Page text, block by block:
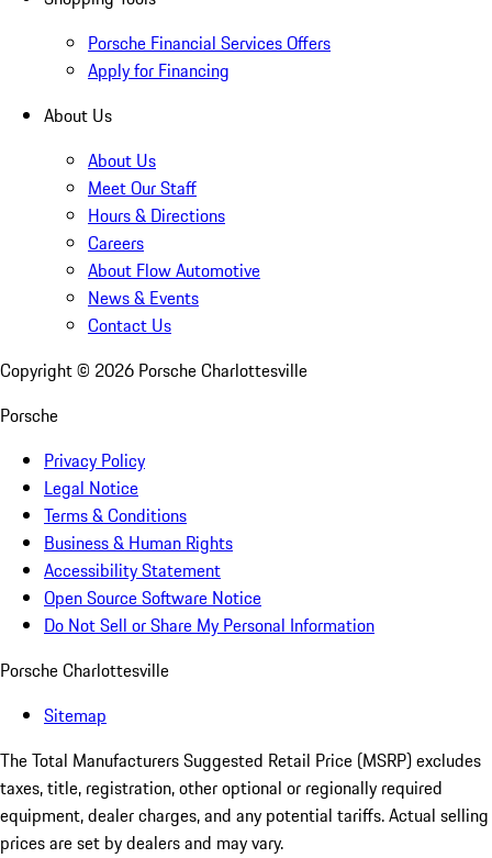
Porsche Financial Services Offers
Apply for Financing
About Us
About Us
Meet Our Staff
Hours & Directions
Careers
About Flow Automotive
News & Events
Contact Us
Copyright © 2026 Porsche Charlottesville
Porsche
Privacy Policy
Legal Notice
Terms & Conditions
Business & Human Rights
Accessibility Statement
Open Source Software Notice
Do Not Sell or Share My Personal Information
Porsche Charlottesville
Sitemap
The Total Manufacturers Suggested Retail Price (MSRP) excludes
taxes, title, registration, other optional or regionally required
equipment, dealer charges, and any potential tariffs. Actual selling
prices are set by dealers and may vary.